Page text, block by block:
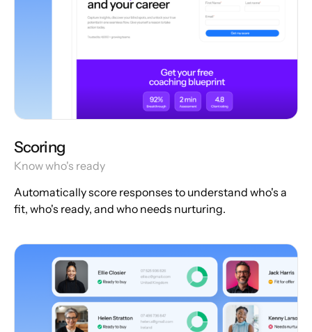
Scoring
Know who's ready
Automatically score responses to understand who's a
fit, who's ready, and who needs nurturing.